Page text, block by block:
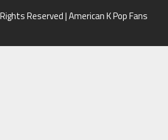
Reserved | American K Pop Fans